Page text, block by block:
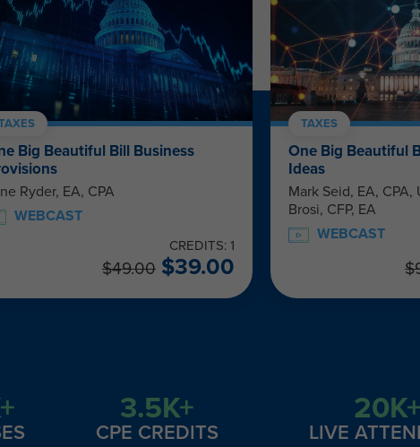
Big Beautiful Bill Business
Ryder, EA, CPA
WEBCAST
CREDITS: 1
$49.00 $39.00
TAXES
One Big Beautiful
Ideas
Mark Seid, EA, CPA,
Brosi, CFP, EA
WEBCAST
$
3.5K+
CPE CREDITS
20K+
LIVE